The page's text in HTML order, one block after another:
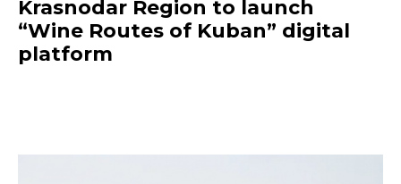
Krasnodar Region to launch
“Wine Routes of Kuban” digital
platform